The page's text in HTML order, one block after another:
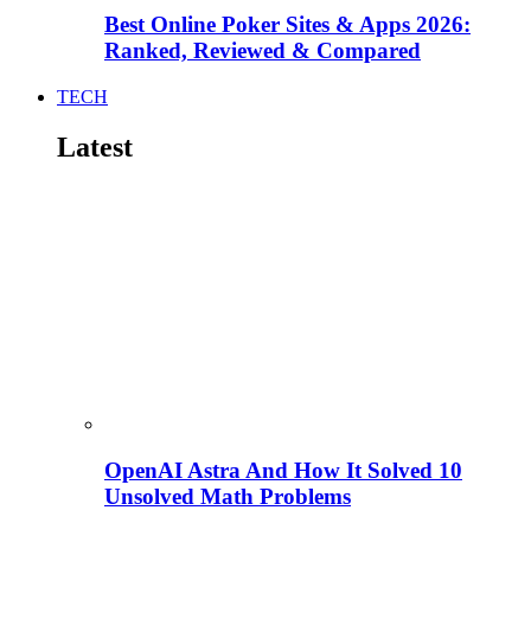
Best Online Poker Sites & Apps 2026:
Ranked, Reviewed & Compared
TECH
Latest
OpenAI Astra And How It Solved 10
Unsolved Math Problems